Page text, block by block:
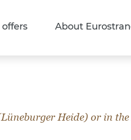
About
Heide) or in the